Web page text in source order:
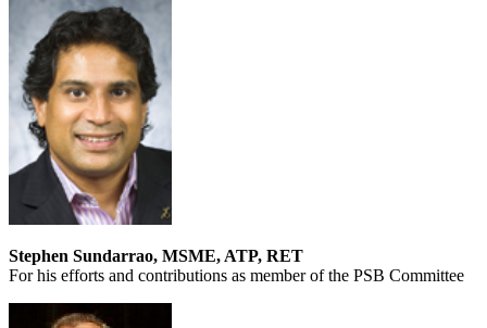
Stephen Sundarrao, MSME, ATP, RET
For his efforts and contributions as member of the PSB Committee